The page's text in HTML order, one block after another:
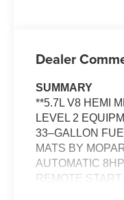
Dealer
SUMMARY
**5.7L V8 HEMI
LEVEL 2
33–GALLON
MATS BY
AUTOMATIC
REMOTE